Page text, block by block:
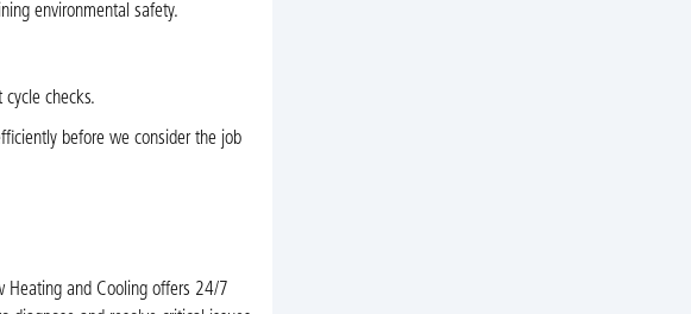
environmental safety.
checks.
before we consider the job
Heating and Cooling offers 24/7